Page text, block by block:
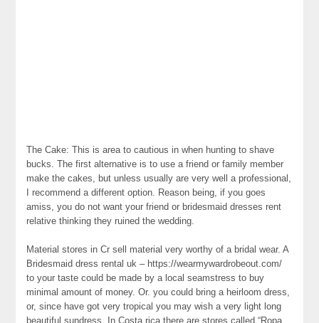
The Cake: This is area to cautious in when hunting to shave
bucks. The first alternative is to use a friend or family member
make the cakes, but unless usually are very well a professional,
I recommend a different option. Reason being, if you goes
amiss, you do not want your friend or bridesmaid dresses rent
relative thinking they ruined the wedding.
Material stores in Cr sell material very worthy of a bridal wear. A
Bridesmaid dress rental uk – https://wearmywardrobeout.com/
to your taste could be made by a local seamstress to buy
minimal amount of money. Or. you could bring a heirloom dress,
or, since have got very tropical you may wish a very light long
beautiful sundress. In Costa rica there are stores called “Ropa